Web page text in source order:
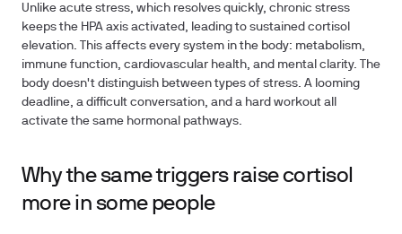
Unlike acute stress, which resolves quickly, chronic stress
keeps the HPA axis activated, leading to sustained cortisol
elevation. This affects every system in the body: metabolism,
immune function, cardiovascular health, and mental clarity. The
body doesn't distinguish between types of stress. A looming
deadline, a difficult conversation, and a hard workout all
activate the same hormonal pathways.
Why the same triggers raise cortisol
more in some people